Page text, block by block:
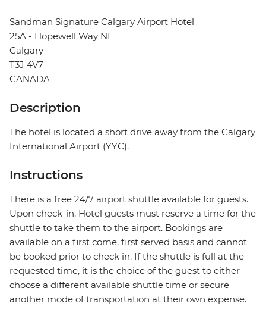
Sandman Signature Calgary Airport Hotel
25A - Hopewell Way NE
Calgary
T3J 4V7
CANADA
Description
The hotel is located a short drive away from the Calgary
International Airport (YYC).
Instructions
There is a free 24/7 airport shuttle available for guests.
Upon check-in, Hotel guests must reserve a time for the
shuttle to take them to the airport. Bookings are
available on a first come, first served basis and cannot
be booked prior to check in. If the shuttle is full at the
requested time, it is the choice of the guest to either
choose a different available shuttle time or secure
another mode of transportation at their own expense.